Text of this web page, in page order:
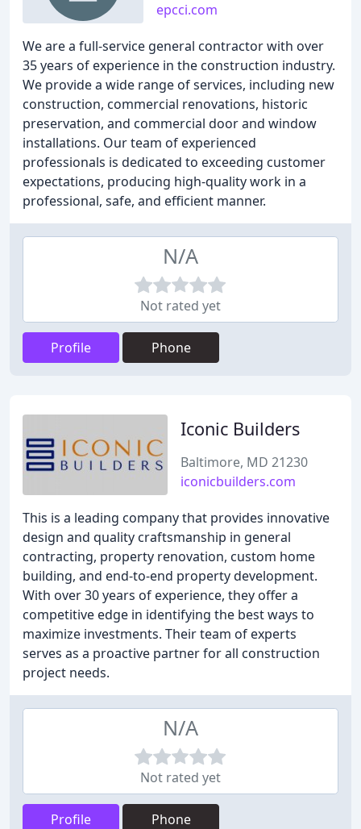
epcci.com
We are a full-service general contractor with over
35 years of experience in the construction industry.
We provide a wide range of services, including new
construction, commercial renovations, historic
preservation, and commercial door and window
installations. Our team of experienced
professionals is dedicated to exceeding customer
expectations, producing high-quality work in a
professional, safe, and efficient manner.
N/A
Not rated yet
Profile Phone
Iconic Builders
Baltimore, MD 21230
iconicbuilders.com
This is a leading company that provides innovative
design and quality craftsmanship in general
contracting, property renovation, custom home
building, and end-to-end property development.
With over 30 years of experience, they offer a
competitive edge in identifying the best ways to
maximize investments. Their team of experts
serves as a proactive partner for all construction
project needs.
N/A
Not rated yet
Profile Phone